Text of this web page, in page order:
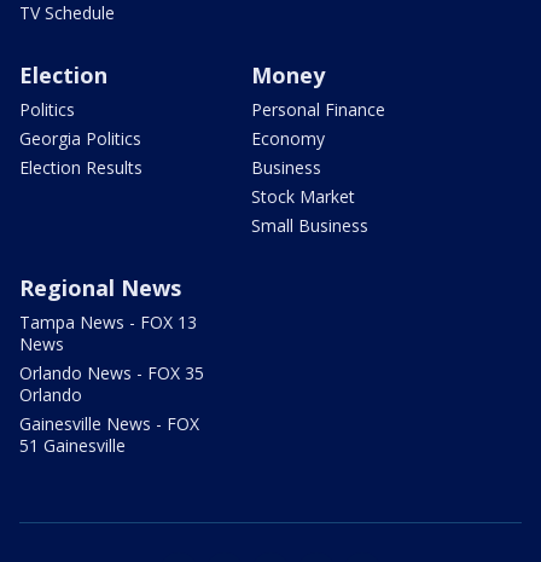
TV Schedule
Election
Politics
Georgia Politics
Election Results
Money
Personal Finance
Economy
Business
Stock Market
Small Business
Regional News
Tampa News - FOX 13
News
Orlando News - FOX 35
Orlando
Gainesville News - FOX
51 Gainesville